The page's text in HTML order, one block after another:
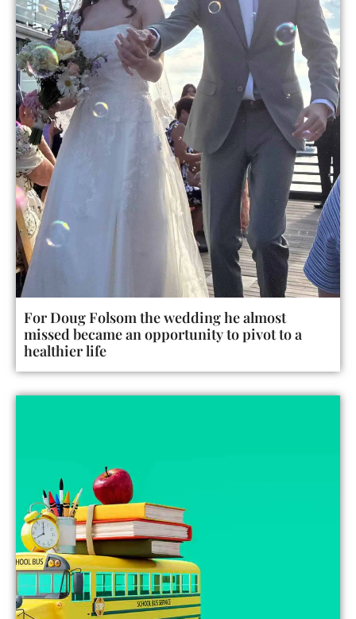
For Doug Folsom the wedding he almost
missed became an opportunity to pivot to a
healthier life